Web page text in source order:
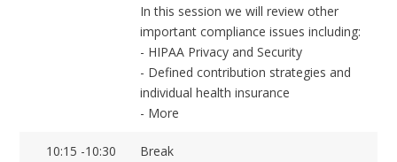
In this session we will review other
important compliance issues including:
- HIPAA Privacy and Security
- Defined contribution strategies and
individual health insurance
- More
10:15 -10:30 Break